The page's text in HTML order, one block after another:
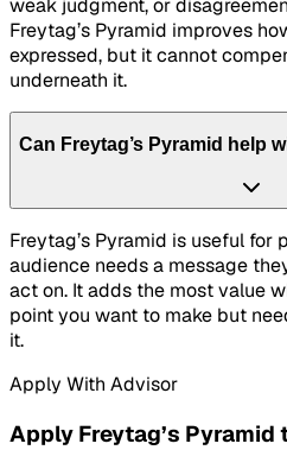
weak judgment, or
Freytag’s Pyramid improves
expressed, but it cannot
underneath it.
Can Freytag’s Pyramid help
Freytag’s Pyramid is useful for
audience needs a message
act on. It adds the most value
point you want to make but
it.
Apply With Advisor
Apply Freytag’s